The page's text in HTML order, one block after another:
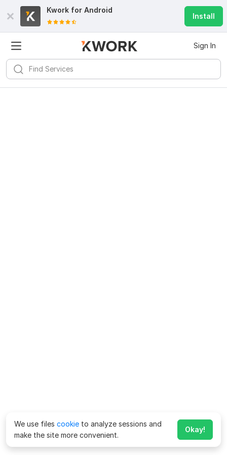
Kwork for Android
Install
Sign In
We use files cookie to analyze sessions and
make the site more convenient.
Okay!